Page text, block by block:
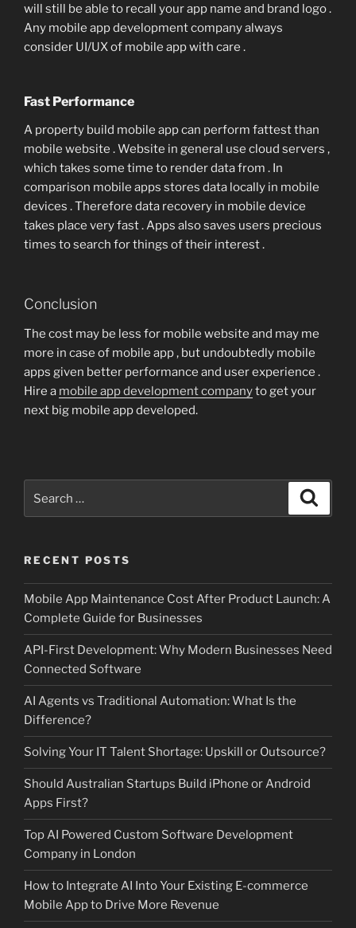
will still be able to recall your app name and brand logo .
Any mobile app development company always
consider UI/UX of mobile app with care .
Fast Performance
A property build mobile app can perform fattest than
mobile website . Website in general use cloud servers ,
which takes some time to render data from . In
comparison mobile apps stores data locally in mobile
devices . Therefore data recovery in mobile device
takes place very fast . Apps also saves users precious
times to search for things of their interest .
Conclusion
The cost may be less for mobile website and may me
more in case of mobile app , but undoubtedly mobile
apps given better performance and user experience .
Hire a mobile app development companyto get your
next big mobile app developed.
RECENT POSTS
Mobile App Maintenance Cost After Product Launch: A
Complete Guide for Businesses
API-First Development: Why Modern Businesses Need
Connected Software
AI Agents vs Traditional Automation: What Is the
Difference?
Solving Your IT Talent Shortage: Upskill or Outsource?
Should Australian Startups Build iPhone or Android
Apps First?
Top AI Powered Custom Software Development
Company in London
How to Integrate AI Into Your Existing E-commerce
Mobile App to Drive More Revenue